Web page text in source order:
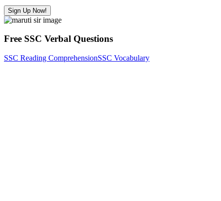
Sign Up Now!
Free SSC Verbal Questions
SSC Reading ComprehensionSSC Vocabulary